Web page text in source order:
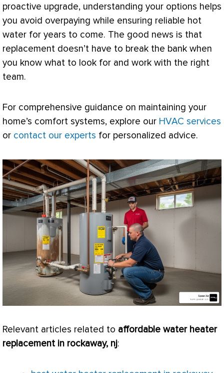
proactive upgrade, understanding your options helps
you avoid overpaying while ensuring reliable hot
water for years to come. The good news is that
replacement doesn’t have to break the bank when
you know what to look for and work with the right
team.
For comprehensive guidance on maintaining your
home’s comfort systems, explore our HVAC services
or contact our experts for personalized advice.
Relevant articles related to affordable water heater
replacement in rockaway, nj: